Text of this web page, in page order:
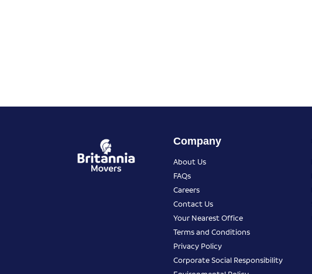
Company
About Us
FAQs
Careers
Contact Us
Your Nearest Office
Terms and Conditions
Privacy Policy
Corporate Social Responsibility